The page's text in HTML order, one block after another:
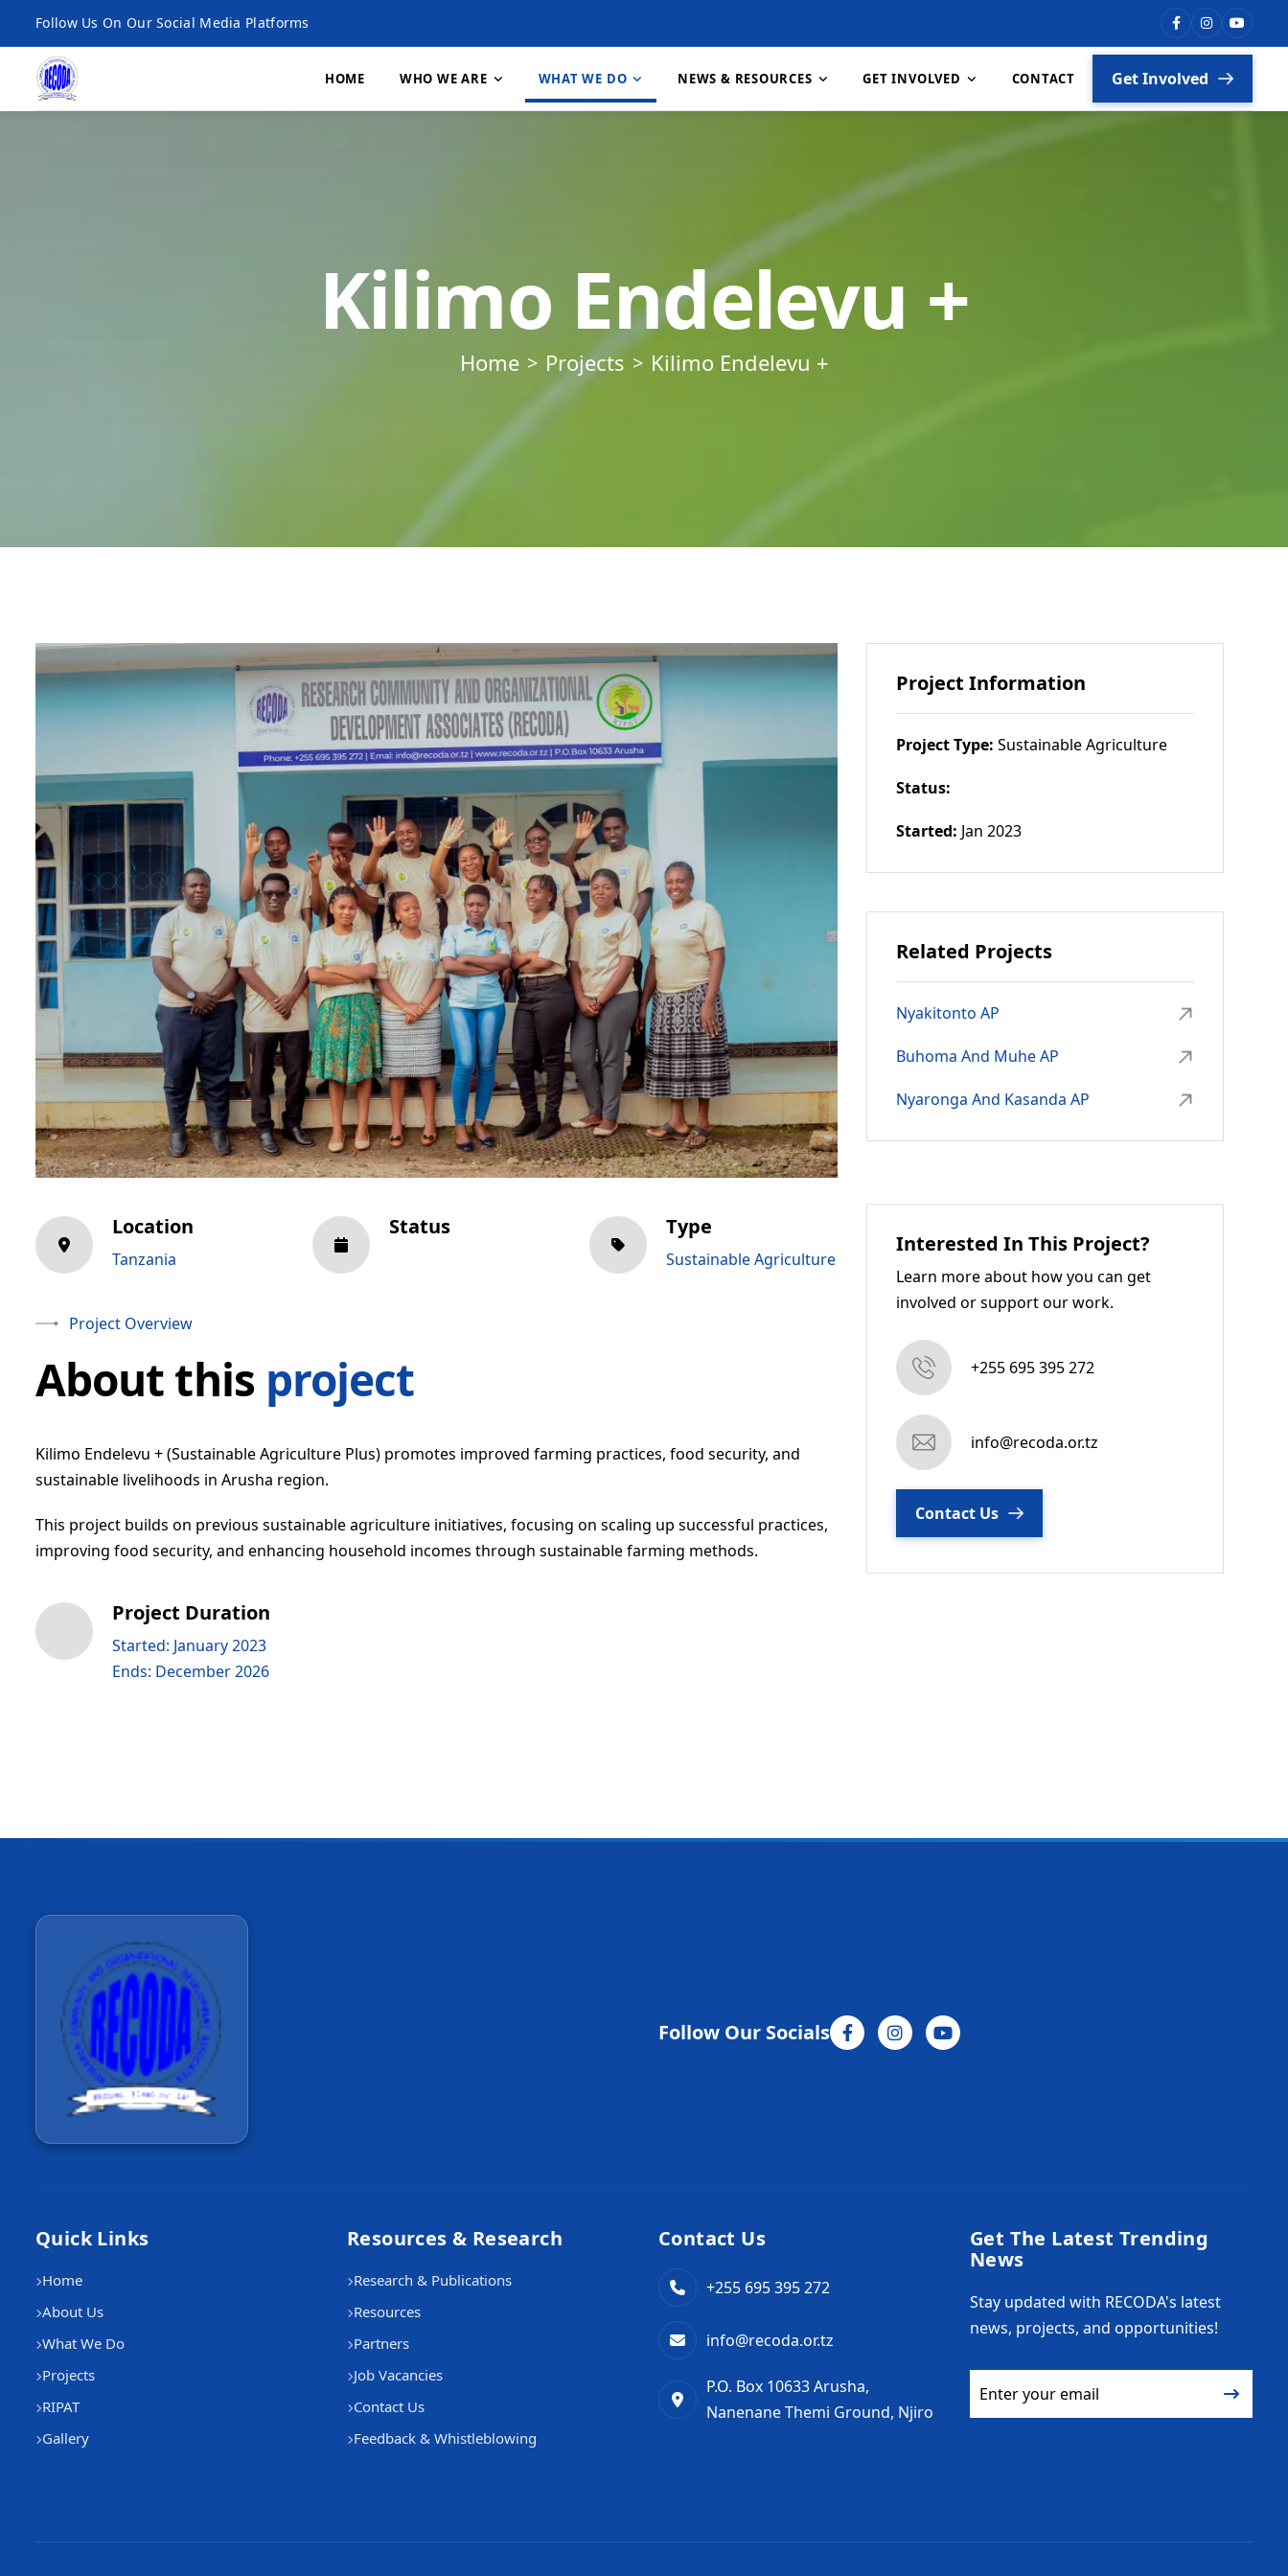
Follow Us On Our Social Media Platforms
HOME WHO WE ARE
Our Values
Meet Our Team
Staff & Structure
FAQ
WHAT WE DO
Environment, Climate Change
and Agroecology
Microfinance
(MEAL) and Quality Control (QC)
The RIPAT Approach
Geographic Reach
Download RIPAT Manual
Gallery
NEWS & RESOURCES
RIPAT Manual
GET INVOLVED
Feedback & Whistleblowing
Job Vacancies
CONTACT Get Involved
Kilimo Endelevu +
Home Projects Kilimo Endelevu +
Location
Tanzania
Status Type
Sustainable Agriculture
Project Overview
About this project
Kilimo Endelevu + (Sustainable Agriculture Plus) promotes improved farming practices, food security, and
sustainable livelihoods in Arusha region.
This project builds on previous sustainable agriculture initiatives, focusing on scaling up successful practices,
improving food security, and enhancing household incomes through sustainable farming methods.
Project Duration
Started: January 2023
Ends: December 2026
Project Information
Project Type: Sustainable Agriculture
Status:
Started: Jan 2023
Related Projects
Nyakitonto AP
Buhoma And Muhe AP
Nyaronga And Kasanda AP
Interested In This Project?
Learn more about how you can get
involved or support our work.
+255 695 395 272
info@recoda.or.tz
Contact Us
Follow Our Socials
Quick Links
Home
About Us
What We Do
Projects
RIPAT
Gallery
Resources & Research
Research & Publications
Resources
Partners
Job Vacancies
Contact Us
Feedback & Whistleblowing
Contact Us
+255 695 395 272
info@recoda.or.tz
P.O. Box 10633 Arusha,
Nanenane Themi Ground, Njiro
Get The Latest Trending
News
Stay updated with RECODA's latest
news, projects, and opportunities!